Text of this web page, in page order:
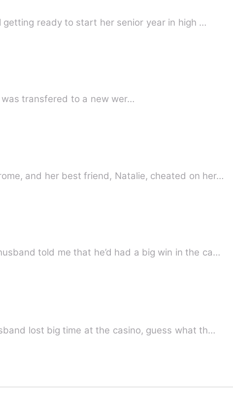
ready to start her senior year in high …
dad was transfered to a new wer…
and her best friend, Natalie, cheated on her…
told me that he’d had a big win in the ca…
lost big time at the casino, guess what th…